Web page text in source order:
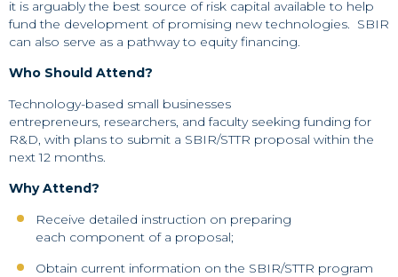
it is arguably the best source of risk capital available to help
fund the development of promising new technologies. SBIR
can also serve as a pathway to equity financing.
Who Should Attend?
Technology-based small businesses
entrepreneurs, researchers, and faculty seeking funding for
R&D, with plans to submit a SBIR/STTR proposal within the
next 12 months.
Why Attend?
Receive detailed instruction on preparing
each component of a proposal;
Obtain current information on the SBIR/STTR program